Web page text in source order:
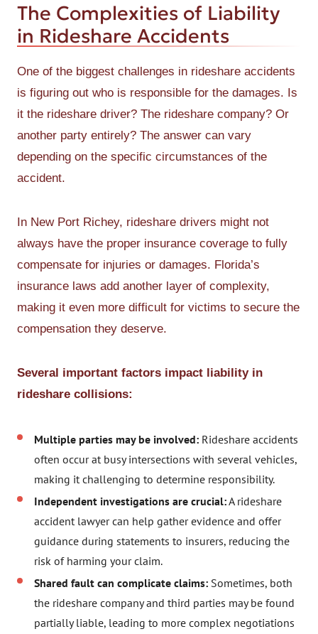
The Complexities of Liability
in Rideshare Accidents
One of the biggest challenges in rideshare accidents
is figuring out who is responsible for the damages. Is
it the rideshare driver? The rideshare company? Or
another party entirely? The answer can vary
depending on the specific circumstances of the
accident.
In New Port Richey, rideshare drivers might not
always have the proper insurance coverage to fully
compensate for injuries or damages. Florida’s
insurance laws add another layer of complexity,
making it even more difficult for victims to secure the
compensation they deserve.
Several important factors impact liability in
rideshare collisions:
Multiple parties may be involved: Rideshare accidents
often occur at busy intersections with several vehicles,
making it challenging to determine responsibility.
Independent investigations are crucial:A rideshare
accident lawyer can help gather evidence and offer
guidance during statements to insurers, reducing the
risk of harming your claim.
Shared fault can complicate claims: Sometimes, both
the rideshare company and third parties may be found
partially liable, leading to more complex negotiations